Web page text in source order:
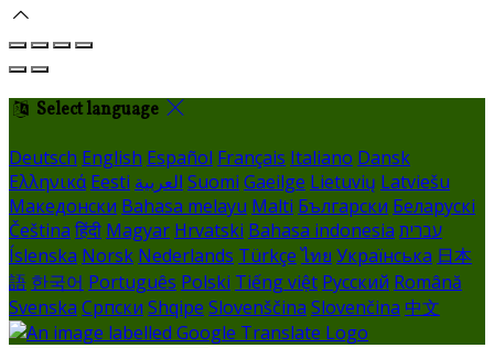
Select language
Deutsch English Español Français Italiano Dansk
Ελληνικά Eesti العربية Suomi Gaeilge Lietuvių Latviešu
Македонски Bahasa melayu Malti Български Беларускі
Čeština हिंदी Magyar Hrvatski Bahasa indonesia עברית
Íslenska Norsk Nederlands Türkçe ไทย Українська 日本
語 한국어 Português Polski Tiếng việt Русский Română
Svenska Српски Shqipe Slovenščina Slovenčina 中文